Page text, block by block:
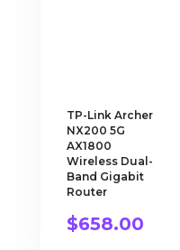
TP-Link Archer
NX200 5G
AX1800
Wireless Dual-
Band Gigabit
Router
$658.00